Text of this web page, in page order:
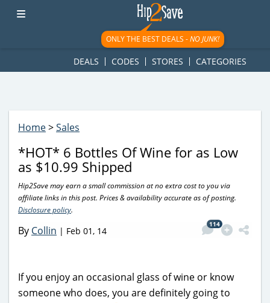
googletag.cmd.push(function() { googletag.display('div-gpt-
ad-1781617543749-0'); });
ONLY THE BEST DEALS -NO JUNK!
DEALS CODES STORES CATEGORIES
Home>Sales
*HOT* 6 Bottles Of Wine for as Low
as $10.99 Shipped
Hip2Save may earn a small commission at no extra cost to you via
affiliate links in this post. Prices & availability accurate as of posting.
Disclosure policy.
By Collin | Feb 01, 14
114
If you enjoy an occasional glass of wine or know
someone who does, you are definitely going to